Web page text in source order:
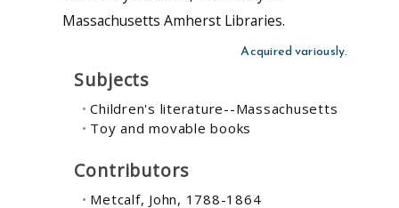
Massachusetts Amherst Libraries.
Acquired variously.
Subjects
Children's literature--Massachusetts
Toy and movable books
Contributors
Metcalf, John, 1788-1864